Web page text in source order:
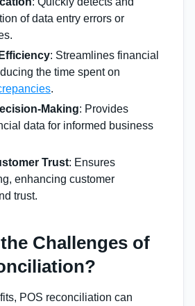
of data entry errors or
: Streamlines financial
the time spent on
.
Making: Provides
data for informed business
Trust: Ensures
enhancing customer
trust.
Challenges of
POS reconciliation can